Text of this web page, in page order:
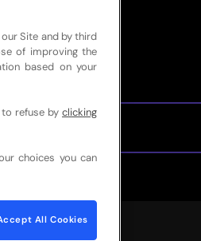
Site and by third
of improving the
based on your
refuse by clicking
choices you can
All Cookies